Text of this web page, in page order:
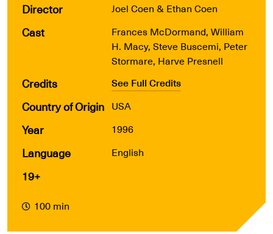
Director Joel Coen & Ethan Coen
Cast
Frances McDormand, William
H. Macy, Steve Buscemi, Peter
Stormare, Harve Presnell
Credits See Full Credits
Country of Origin USA
Year 1996
Language English
19+
100 min